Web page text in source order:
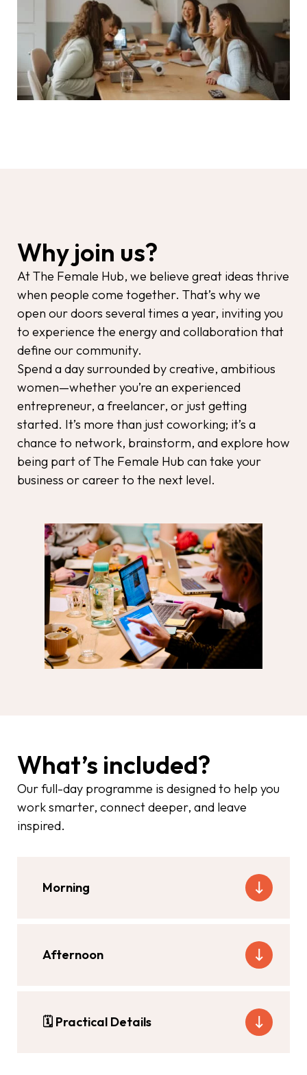
Why join us?
At The Female Hub, we believe great ideas thrive
when people come together. That’s why we
open our doors several times a year, inviting you
to experience the energy and collaboration that
define our community.
Spend a day surrounded by creative, ambitious
women—whether you’re an experienced
entrepreneur, a freelancer, or just getting
started. It’s more than just coworking; it’s a
chance to network, brainstorm, and explore how
being part of The Female Hub can take your
business or career to the next level.
What’s included?
Our full-day programme is designed to help you
work smarter, connect deeper, and leave
inspired.
Morning
Afternoon
🗓 Practical Details